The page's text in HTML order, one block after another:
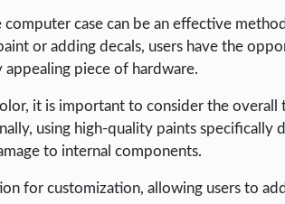
computer case can be an effective
or adding decals, users have the
appealing piece of hardware.
it is important to consider the overall
using high-quality paints specifically
to internal components.
for customization, allowing users to